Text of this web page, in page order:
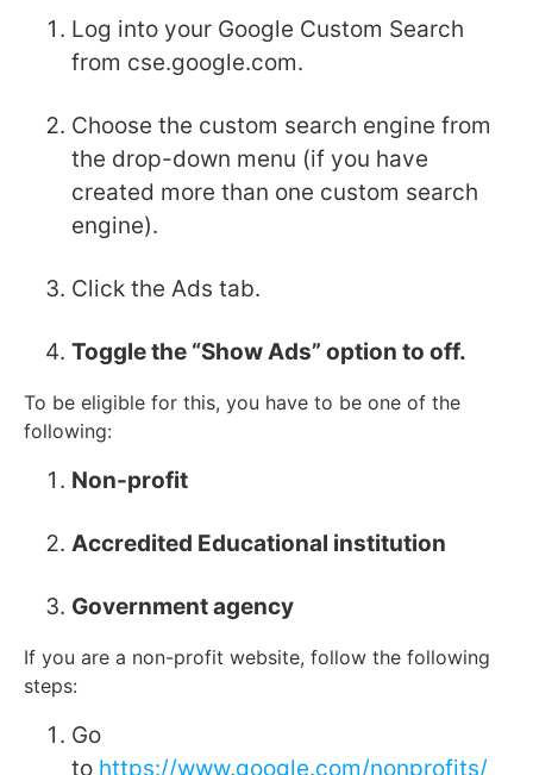
Log into your Google Custom Search
from cse.google.com.
Choose the custom search engine from
the drop-down menu (if you have
created more than one custom search
engine).
Click the Ads tab.
Toggle the “Show Ads” option to off.
To be eligible for this, you have to be one of the
following:
Non-profit
Accredited Educational institution
Government agency
If you are a non-profit website, follow the following
steps:
Go
to https://www.google.com/nonprofits/